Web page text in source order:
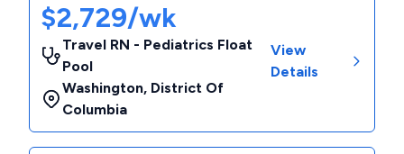
$2,729/wk
Travel RN - Pediatrics Float
Pool
Washington, District Of
Columbia
View
Details